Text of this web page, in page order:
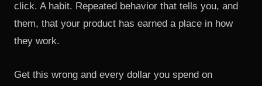
click. A habit. Repeated behavior that tells you, and
them, that your product has earned a place in how
they work.
Get this wrong and every dollar you spend on